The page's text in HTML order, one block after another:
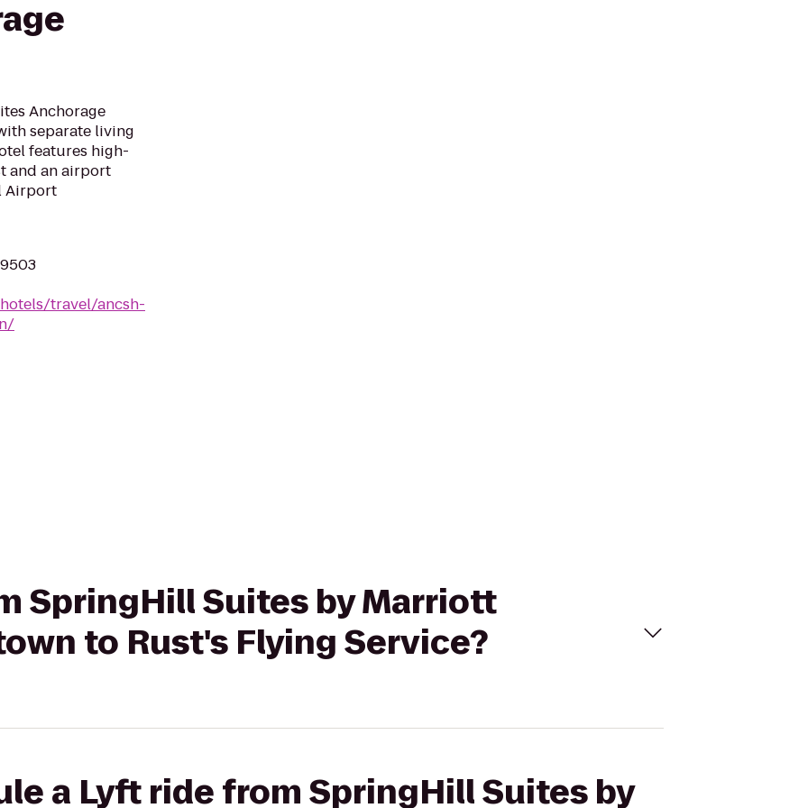
Anchorage
separate living
features high-
and an airport
Airport
travel/ancsh-
SpringHill Suites by Marriott
to Rust's Flying Service?
a Lyft ride from SpringHill Suites by